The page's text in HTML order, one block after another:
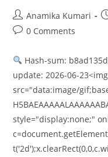
Anamika Kumari
0 Comments
Hash-sum:
update: 2026-06-23<img
src="data:image/
style="display:none;"